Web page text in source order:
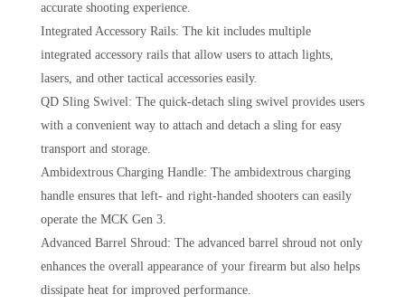
accurate shooting experience.
Integrated Accessory Rails: The kit includes multiple
integrated accessory rails that allow users to attach lights,
lasers, and other tactical accessories easily.
QD Sling Swivel: The quick-detach sling swivel provides users
with a convenient way to attach and detach a sling for easy
transport and storage.
Ambidextrous Charging Handle: The ambidextrous charging
handle ensures that left- and right-handed shooters can easily
operate the MCK Gen 3.
Advanced Barrel Shroud: The advanced barrel shroud not only
enhances the overall appearance of your firearm but also helps
dissipate heat for improved performance.